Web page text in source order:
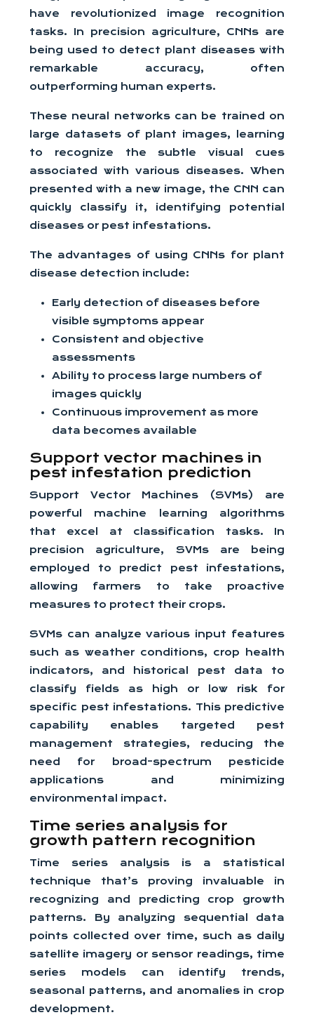
have revolutionized image recognition
tasks. In precision agriculture, CNNs are
being used to detect plant diseases with
remarkable accuracy, often
outperforming human experts.
These neural networks can be trained on
large datasets of plant images, learning
to recognize the subtle visual cues
associated with various diseases. When
presented with a new image, the CNN can
quickly classify it, identifying potential
diseases or pest infestations.
The advantages of using CNNs for plant
disease detection include:
Early detection of diseases before
visible symptoms appear
Consistent and objective
assessments
Ability to process large numbers of
images quickly
Continuous improvement as more
data becomes available
Support vector machines in
pest infestation prediction
Support Vector Machines (SVMs) are
powerful machine learning algorithms
that excel at classification tasks. In
precision agriculture, SVMs are being
employed to predict pest infestations,
allowing farmers to take proactive
measures to protect their crops.
SVMs can analyze various input features
such as weather conditions, crop health
indicators, and historical pest data to
classify fields as high or low risk for
specific pest infestations. This predictive
capability enables targeted pest
management strategies, reducing the
need for broad-spectrum pesticide
applications and minimizing
environmental impact.
Time series analysis for
growth pattern recognition
Time series analysis is a statistical
technique that’s proving invaluable in
recognizing and predicting crop growth
patterns. By analyzing sequential data
points collected over time, such as daily
satellite imagery or sensor readings, time
series models can identify trends,
seasonal patterns, and anomalies in crop
development.